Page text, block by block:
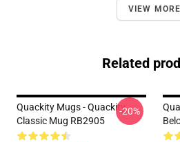
VIEW MORE
Related
Quackity Mugs - Quackity
Classic Mug RB2905
-20%